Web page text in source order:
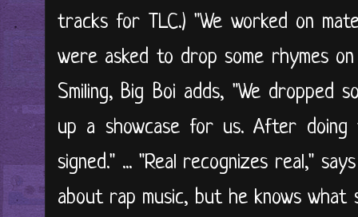
tracks for TLC.) "We worked on
were asked to drop some rhymes on
Smiling, Big Boi adds, "We dropped
up a showcase for us. After doing
signed." ... "Real recognizes real,"
about rap music, but he knows what